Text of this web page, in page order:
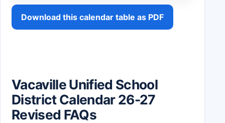
Download this calendar table as PDF
Vacaville Unified School
District Calendar 26-27
Revised FAQs